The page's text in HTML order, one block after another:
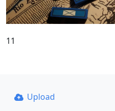
11
Upload